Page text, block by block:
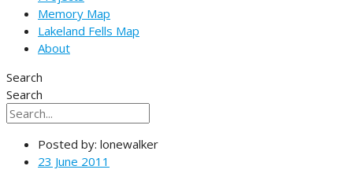
Memory Map
Lakeland Fells Map
About
Search
Search
Posted by: lonewalker
23 June 2011